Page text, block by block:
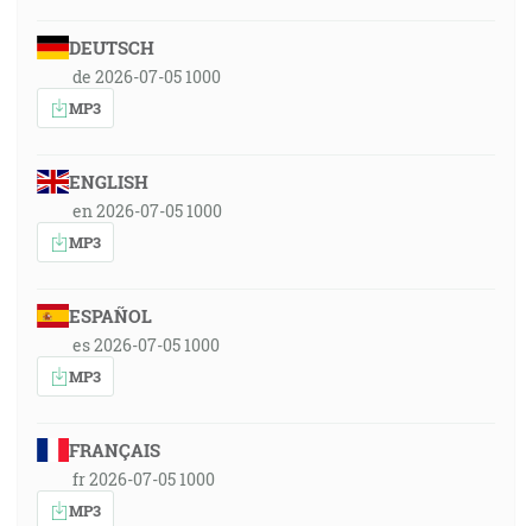
DEUTSCH
de 2026-07-05 1000
MP3
ENGLISH
en 2026-07-05 1000
MP3
ESPAÑOL
es 2026-07-05 1000
MP3
FRANÇAIS
fr 2026-07-05 1000
MP3